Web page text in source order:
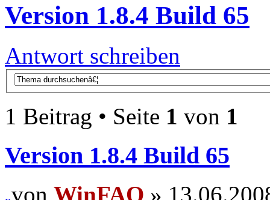
Version 1.8.4 Build 65
Antwort schreiben
1 Beitrag • Seite 1 von 1
Version 1.8.4 Build 65
von WinFAQ »